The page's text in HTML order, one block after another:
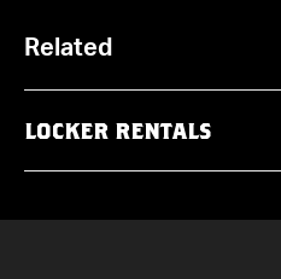
Related
LOCKER RENTALS